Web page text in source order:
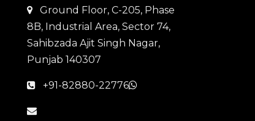
Ground Floor, C-205, Phase
8B, Industrial Area, Sector 74,
Sahibzada Ajit Singh Nagar,
Punjab 140307
+91-82880-22776